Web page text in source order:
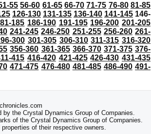
55 56-60 61-65 66-70 71-75 76-80 81-85
126-130 131-135 136-140 141-145 146-
185 186-190 191-195 196-200 201-205
241-245 246-250 251-255 256-260 261-
300 301-305 306-310 311-315 316-320
356-360 361-365 366-370 371-375 376-
415 416-420 421-425 426-430 431-435
471-475 476-480 481-485 486-490 491-
the Crystal Dynamics Group of Companies.
of the Crystal Dynamics Group of Companies.
of their respective owners.